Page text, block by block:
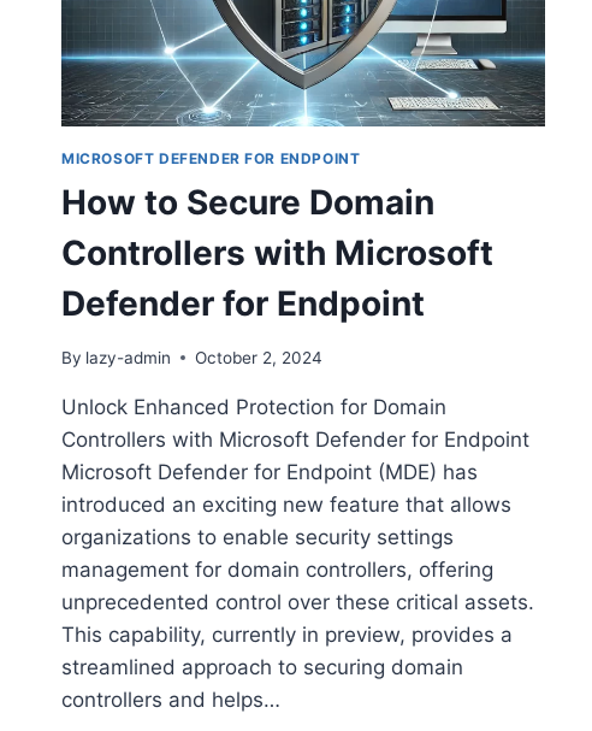
MICROSOFT DEFENDER FOR ENDPOINT
How to Secure Domain
Controllers with Microsoft
Defender for Endpoint
By lazy-admin October 2, 2024
Unlock Enhanced Protection for Domain
Controllers with Microsoft Defender for Endpoint
Microsoft Defender for Endpoint (MDE) has
introduced an exciting new feature that allows
organizations to enable security settings
management for domain controllers, offering
unprecedented control over these critical assets.
This capability, currently in preview, provides a
streamlined approach to securing domain
controllers and helps…